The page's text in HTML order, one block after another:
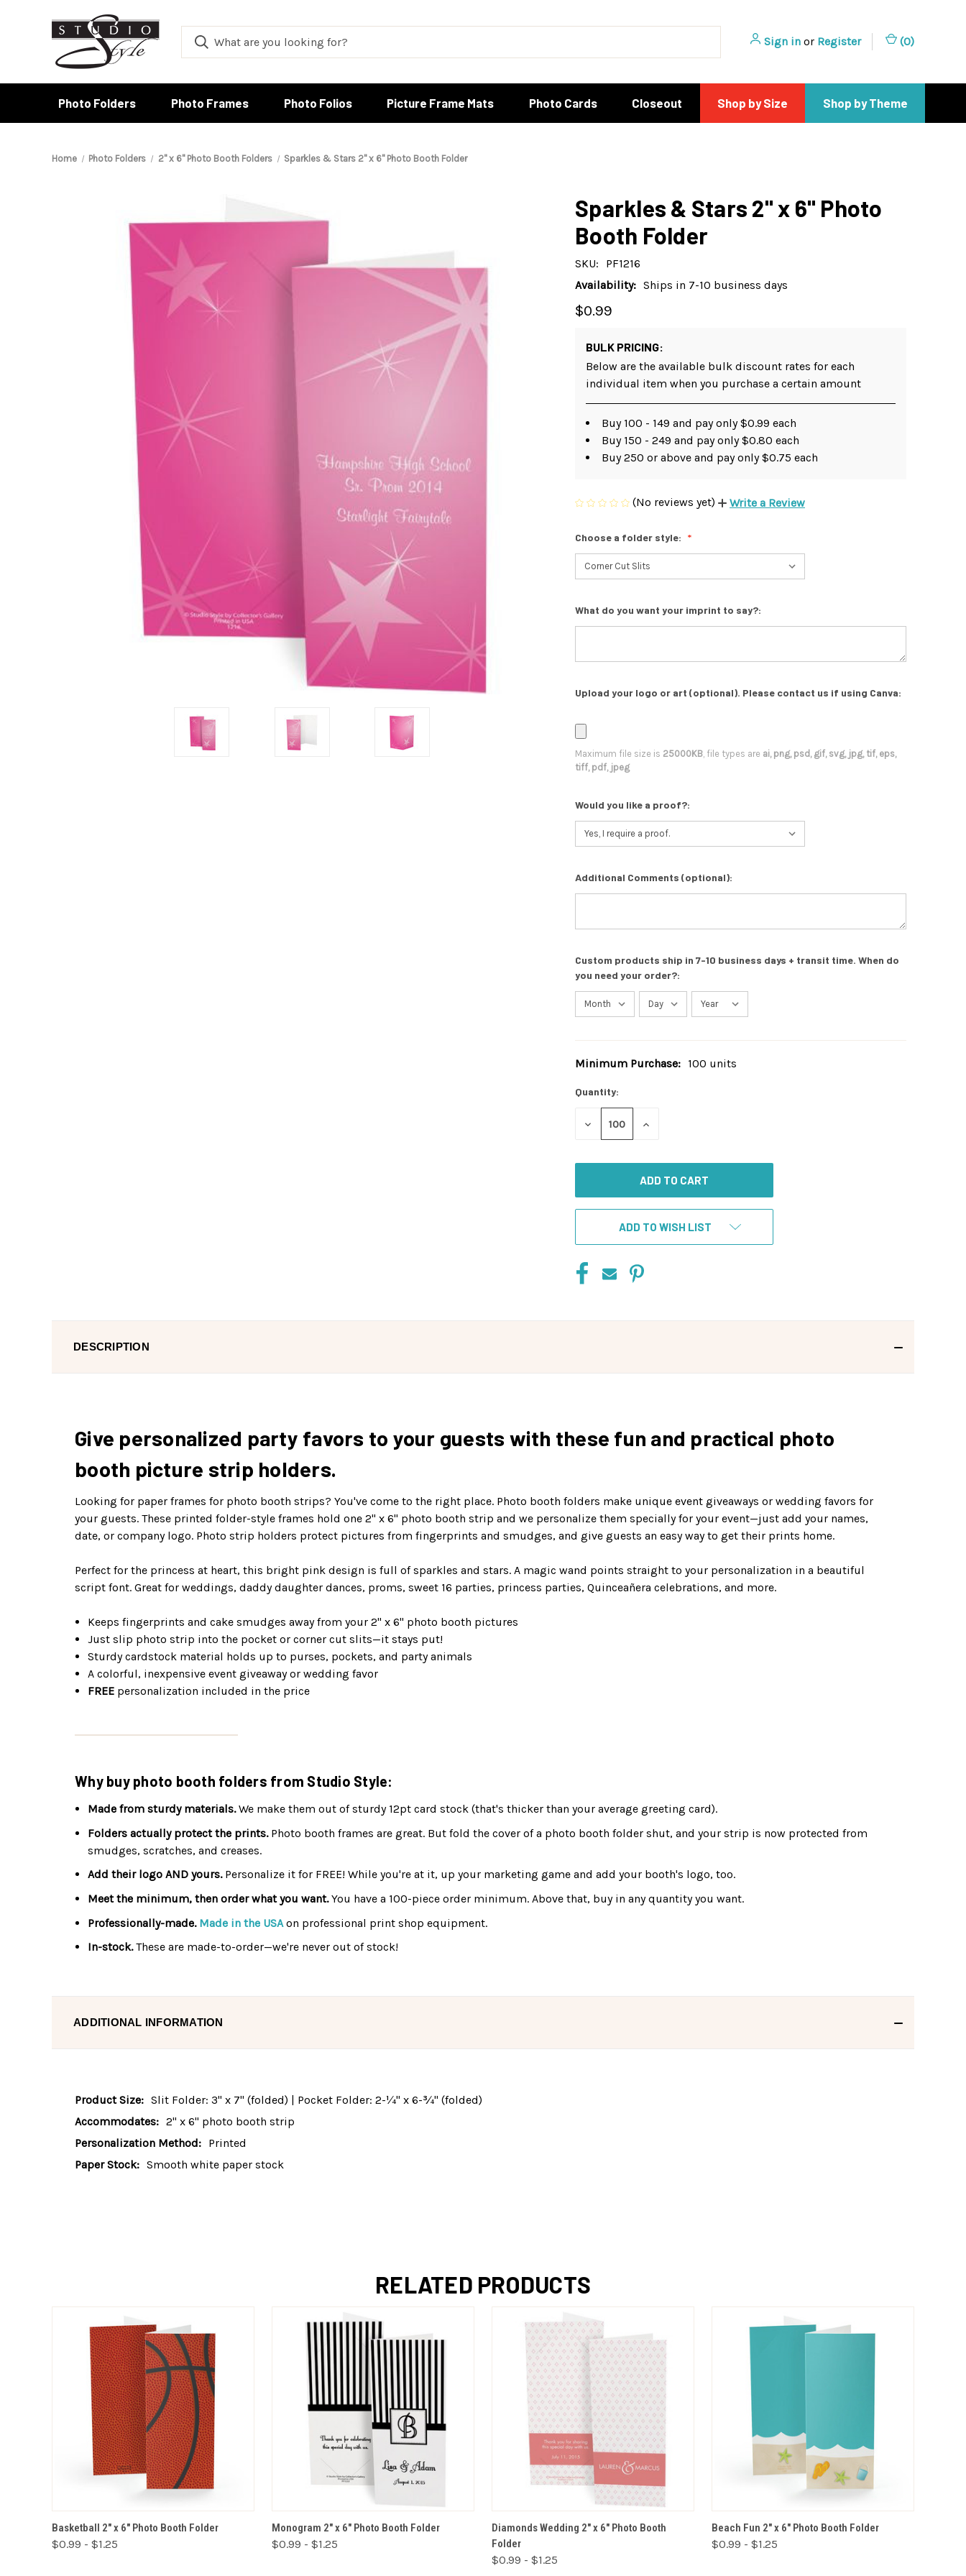
Sign in or Register (0)
Photo Folders Photo Frames Photo Folios Picture Frame Mats Photo Cards Closeout Shop by Size Shop by Theme
Home Photo Folders 2" x 6" Photo Booth Folders Sparkles & Stars 2" x 6" Photo Booth Folder
Sparkles & Stars 2" x 6" Photo
Booth Folder
SKU:
PF1216
Availability: Ships in 7-10 business days
$0.99
BULK PRICING:
Below are the available bulk discount rates for each
individual item when you purchase a certain amount
Buy 100 - 149 and pay only $0.99 each
Buy 150 - 249 and pay only $0.80 each
Buy 250 or above and pay only $0.75 each
(No reviews yet) Write a Review
Choose a folder style:
What do you want your imprint to say?:
Upload your logo or art (optional). Please contact us if using Canva:
Maximum file size is 25000KB, file types are ai, png, psd, gif, svg, jpg, tif, eps,
tiff, pdf, jpeg
Would you like a proof?:
Additional Comments (optional):
Custom products ship in 7-10 business days + transit time. When do
you need your order?:
Current
Minimum Purchase: 100 units
Quantity:
DECREASE
INCREASE
ADD TO WISH LIST
DESCRIPTION
Give personalized party favors to your guests with these fun and practical photo
booth picture strip holders.
Looking for paper frames for photo booth strips? You've come to the right place. Photo booth folders make unique event giveaways or wedding favors for
your guests. These printed folder-style frames hold one 2" x 6" photo booth strip and we personalize them specially for your event—just add your names,
date, or company logo. Photo strip holders protect pictures from fingerprints and smudges, and give guests an easy way to get their prints home.
Perfect for the princess at heart, this bright pink design is full of sparkles and stars. A magic wand points straight to your personalization in a beautiful
script font. Great for weddings, daddy daughter dances, proms, sweet 16 parties, princess parties, Quinceañera celebrations, and more.
Keeps fingerprints and cake smudges away from your 2" x 6" photo booth pictures
Just slip photo strip into the pocket or corner cut slits—it stays put!
Sturdy cardstock material holds up to purses, pockets, and party animals
A colorful, inexpensive event giveaway or wedding favor
FREE personalization included in the price
Why buy photo booth folders from Studio Style:
Made from sturdy materials.We make them out of sturdy 12pt card stock (that's thicker than your average greeting card).
Folders actually protect the prints.Photo booth frames are great. But fold the cover of a photo booth folder shut, and your strip is now protected from
smudges, scratches, and creases.
Add their logo AND yours.Personalize it for FREE! While you're at it, up your marketing game and add your booth's logo, too.
Meet the minimum, then order what you want.You have a 100-piece order minimum. Above that, buy in any quantity you want.
Professionally-made. Made in the USA on professional print shop equipment.
In-stock.These are made-to-order—we're never out of stock!
ADDITIONAL INFORMATION
Product Size: Slit Folder: 3" x 7" (folded) | Pocket Folder: 2-¼" x 6-¾" (folded)
Accommodates: 2" x 6" photo booth strip
Personalization Method: Printed
Paper Stock: Smooth white paper stock
RELATED PRODUCTS
VIEW OPTIONS
Basketball 2" x 6" Photo Booth Folder
$0.99 - $1.25
VIEW OPTIONS
Monogram 2" x 6" Photo Booth Folder
$0.99 - $1.25
VIEW OPTIONS
Diamonds Wedding 2" x 6" Photo Booth
Folder
$0.99 - $1.25
VIEW OPTIONS
Beach Fun 2" x 6" Photo Booth Folder
$0.99 - $1.25